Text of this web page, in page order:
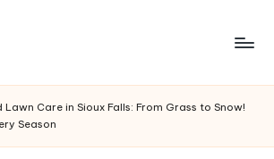
Lawn Care in Sioux Falls: From Grass to Snow!
Season